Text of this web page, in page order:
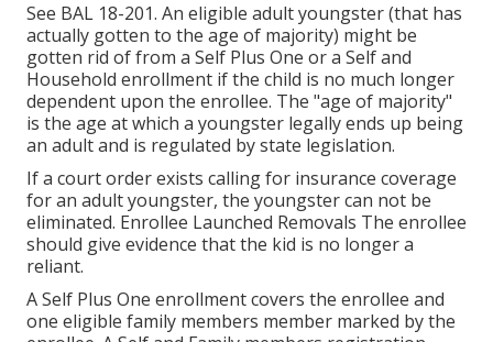
See BAL 18-201. An eligible adult youngster (that has
actually gotten to the age of majority) might be
gotten rid of from a Self Plus One or a Self and
Household enrollment if the child is no much longer
dependent upon the enrollee. The "age of majority"
is the age at which a youngster legally ends up being
an adult and is regulated by state legislation.
If a court order exists calling for insurance coverage
for an adult youngster, the youngster can not be
eliminated. Enrollee Launched Removals The enrollee
should give evidence that the kid is no longer a
reliant.
A Self Plus One enrollment covers the enrollee and
one eligible family members member marked by the